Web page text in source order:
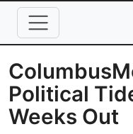
Skip to main content
Political
Weeks Out